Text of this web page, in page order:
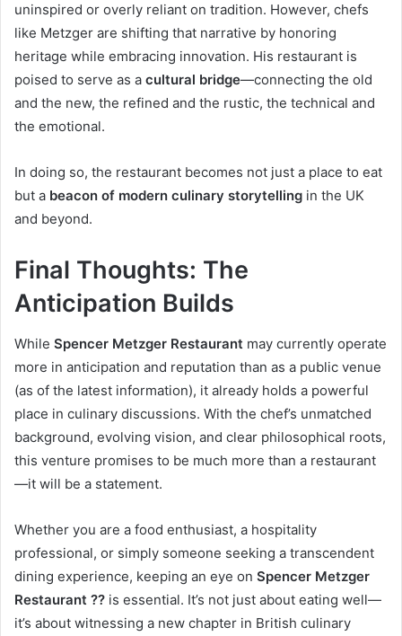
uninspired or overly reliant on tradition. However, chefs
like Metzger are shifting that narrative by honoring
heritage while embracing innovation. His restaurant is
poised to serve as a cultural bridge—connecting the old
and the new, the refined and the rustic, the technical and
the emotional.
In doing so, the restaurant becomes not just a place to eat
but a beacon of modern culinary storytelling in the UK
and beyond.
Final Thoughts: The
Anticipation Builds
While Spencer Metzger Restaurant may currently operate
more in anticipation and reputation than as a public venue
(as of the latest information), it already holds a powerful
place in culinary discussions. With the chef’s unmatched
background, evolving vision, and clear philosophical roots,
this venture promises to be much more than a restaurant
—it will be a statement.
Whether you are a food enthusiast, a hospitality
professional, or simply someone seeking a transcendent
dining experience, keeping an eye on Spencer Metzger
Restaurant ?? is essential. It’s not just about eating well—
it’s about witnessing a new chapter in British culinary